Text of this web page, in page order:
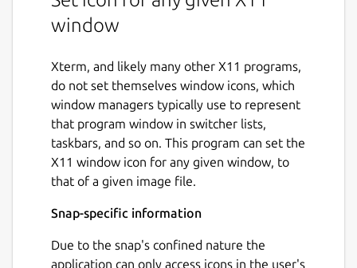
window
Xterm, and likely many other X11 programs,
do not set themselves window icons, which
window managers typically use to represent
that program window in switcher lists,
taskbars, and so on. This program can set the
X11 window icon for any given window, to
that of a given image file.
Snap-specific information
Due to the snap's confined nature the
application can only access icons in the user's